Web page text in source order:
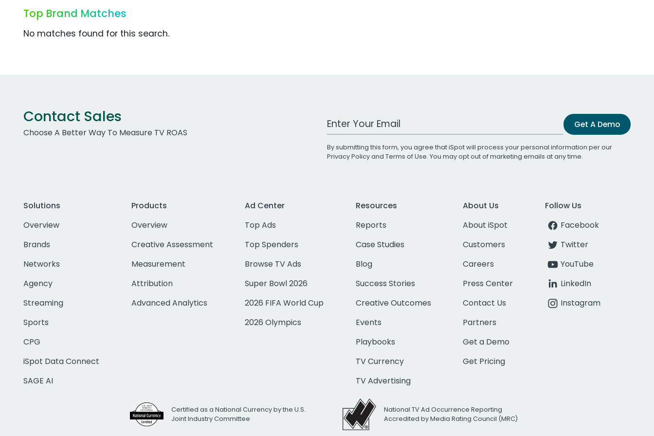
Top Brand Matches
No matches found for this search.
Contact Sales
Choose A Better Way To Measure TV ROAS
Work Email Address Get A Demo
By submitting this form, you agree that iSpot will process your personal information per our
Privacy Policyand Terms of Use. You may opt out of marketing emails at any time.
Solutions
Overview
Brands
Networks
Agency
Streaming
Sports
CPG
iSpot Data Connect
SAGE AI
Products
Overview
Creative Assessment
Measurement
Attribution
Advanced Analytics
Ad Center
Top Ads
Top Spenders
Browse TV Ads
Super Bowl 2026
2026 FIFA World Cup
2026 Olympics
Resources
Reports
Case Studies
Blog
Success Stories
Creative Outcomes
Events
Playbooks
TV Currency
TV Advertising
About Us
About iSpot
Customers
Careers
Press Center
Contact Us
Partners
Get a Demo
Get Pricing
Follow Us
Facebook
Twitter
YouTube
LinkedIn
Instagram
Certified as a National Currency by the U.S.
Joint Industry Committee
National TV Ad Occurrence Reporting
Accredited by Media Rating Council (MRC)